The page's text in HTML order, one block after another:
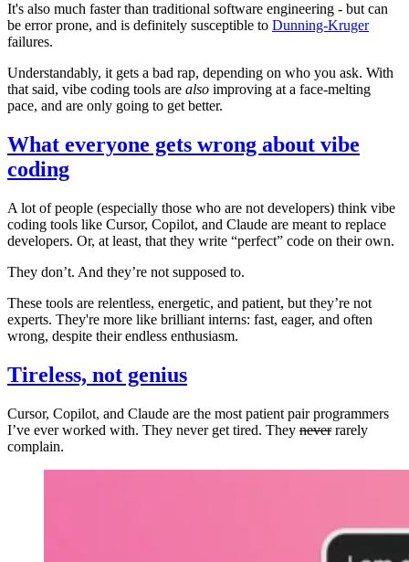
It's also much faster than traditional software engineering - but can
be error prone, and is definitely susceptible to Dunning-Kruger
failures.
Understandably, it gets a bad rap, depending on who you ask. With
that said, vibe coding tools are also improving at a face-melting
pace, and are only going to get better.
What everyone gets wrong about vibe
coding
A lot of people (especially those who are not developers) think vibe
coding tools like Cursor, Copilot, and Claude are meant to replace
developers. Or, at least, that they write “perfect” code on their own.
They don’t. And they’re not supposed to.
These tools are relentless, energetic, and patient, but they’re not
experts. They're more like brilliant interns: fast, eager, and often
wrong, despite their endless enthusiasm.
Tireless, not genius
Cursor, Copilot, and Claude are the most patient pair programmers
I’ve ever worked with. They never get tired. They neverrarely
complain.